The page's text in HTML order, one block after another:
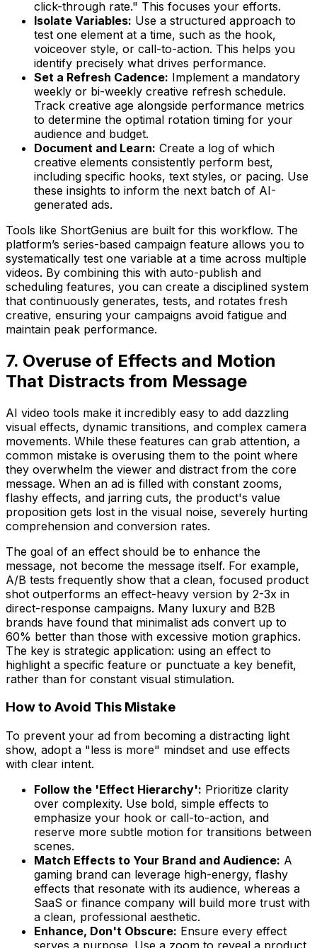
click-through rate." This focuses your efforts.
Isolate Variables: Use a structured approach to
test one element at a time, such as the hook,
voiceover style, or call-to-action. This helps you
identify precisely what drives performance.
Set a Refresh Cadence: Implement a mandatory
weekly or bi-weekly creative refresh schedule.
Track creative age alongside performance metrics
to determine the optimal rotation timing for your
audience and budget.
Document and Learn: Create a log of which
creative elements consistently perform best,
including specific hooks, text styles, or pacing. Use
these insights to inform the next batch of AI-
generated ads.
Tools like ShortGenius are built for this workflow. The
platform’s series-based campaign feature allows you to
systematically test one variable at a time across multiple
videos. By combining this with auto-publish and
scheduling features, you can create a disciplined system
that continuously generates, tests, and rotates fresh
creative, ensuring your campaigns avoid fatigue and
maintain peak performance.
7. Overuse of Effects and Motion
That Distracts from Message
AI video tools make it incredibly easy to add dazzling
visual effects, dynamic transitions, and complex camera
movements. While these features can grab attention, a
common mistake is overusing them to the point where
they overwhelm the viewer and distract from the core
message. When an ad is filled with constant zooms,
flashy effects, and jarring cuts, the product's value
proposition gets lost in the visual noise, severely hurting
comprehension and conversion rates.
The goal of an effect should be to enhance the
message, not become the message itself. For example,
A/B tests frequently show that a clean, focused product
shot outperforms an effect-heavy version by 2-3x in
direct-response campaigns. Many luxury and B2B
brands have found that minimalist ads convert up to
60% better than those with excessive motion graphics.
The key is strategic application: using an effect to
highlight a specific feature or punctuate a key benefit,
rather than for constant visual stimulation.
How to Avoid This Mistake
To prevent your ad from becoming a distracting light
show, adopt a "less is more" mindset and use effects
with clear intent.
Follow the 'Effect Hierarchy': Prioritize clarity
over complexity. Use bold, simple effects to
emphasize your hook or call-to-action, and
reserve more subtle motion for transitions between
scenes.
Match Effects to Your Brand and Audience: A
gaming brand can leverage high-energy, flashy
effects that resonate with its audience, whereas a
SaaS or finance company will build more trust with
a clean, professional aesthetic.
Enhance, Don't Obscure: Ensure every effect
serves a purpose. Use a zoom to reveal a product